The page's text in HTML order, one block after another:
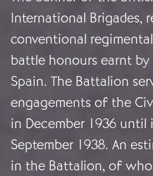
International Brigades,
conventional
battle honours earnt
Spain. The Battalion
engagements of the
in December 1936
September 1938. An
in the Battalion, of